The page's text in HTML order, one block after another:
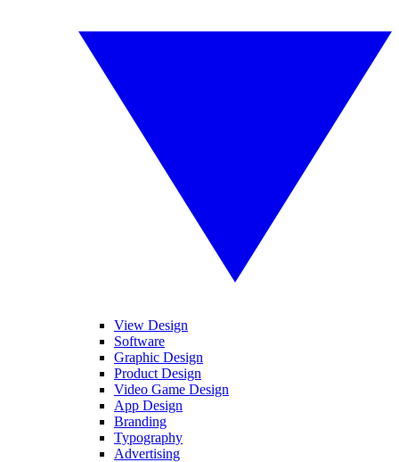
View Design
Software
Graphic Design
Product Design
Video Game Design
App Design
Branding
Typography
Advertising